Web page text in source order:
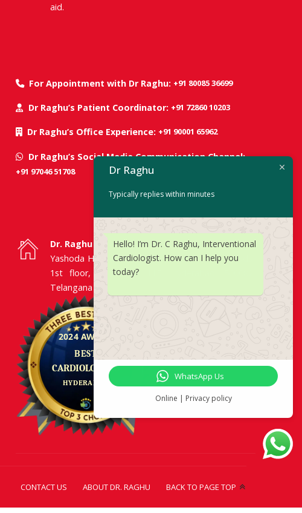
aid.
For Appointment with Dr Raghu: +91 80085 36699
Dr Raghu’s Patient Coordinator: +91 72860 10203
Dr Raghu’s Office Experience: +91 90001 65962
Dr Raghu’s Social Media Communication Channel:
+91 97046 51708
Dr. Raghu | Heart Specialist in Hyderabad
Yashoda Hospitals, Raj Bhavan Road, Somajiguda,
1st floor, Room No. 115, Hyderabad -500082,
Telangana
CONTACT US ABOUT DR. RAGHU BACK TO PAGE TOP
Dr Raghu
Typically replies within minutes
Hello! I’m Dr. C Raghu, Interventional
Cardiologist. How can I help you
today?
WhatsApp Us
Online | Privacy policy